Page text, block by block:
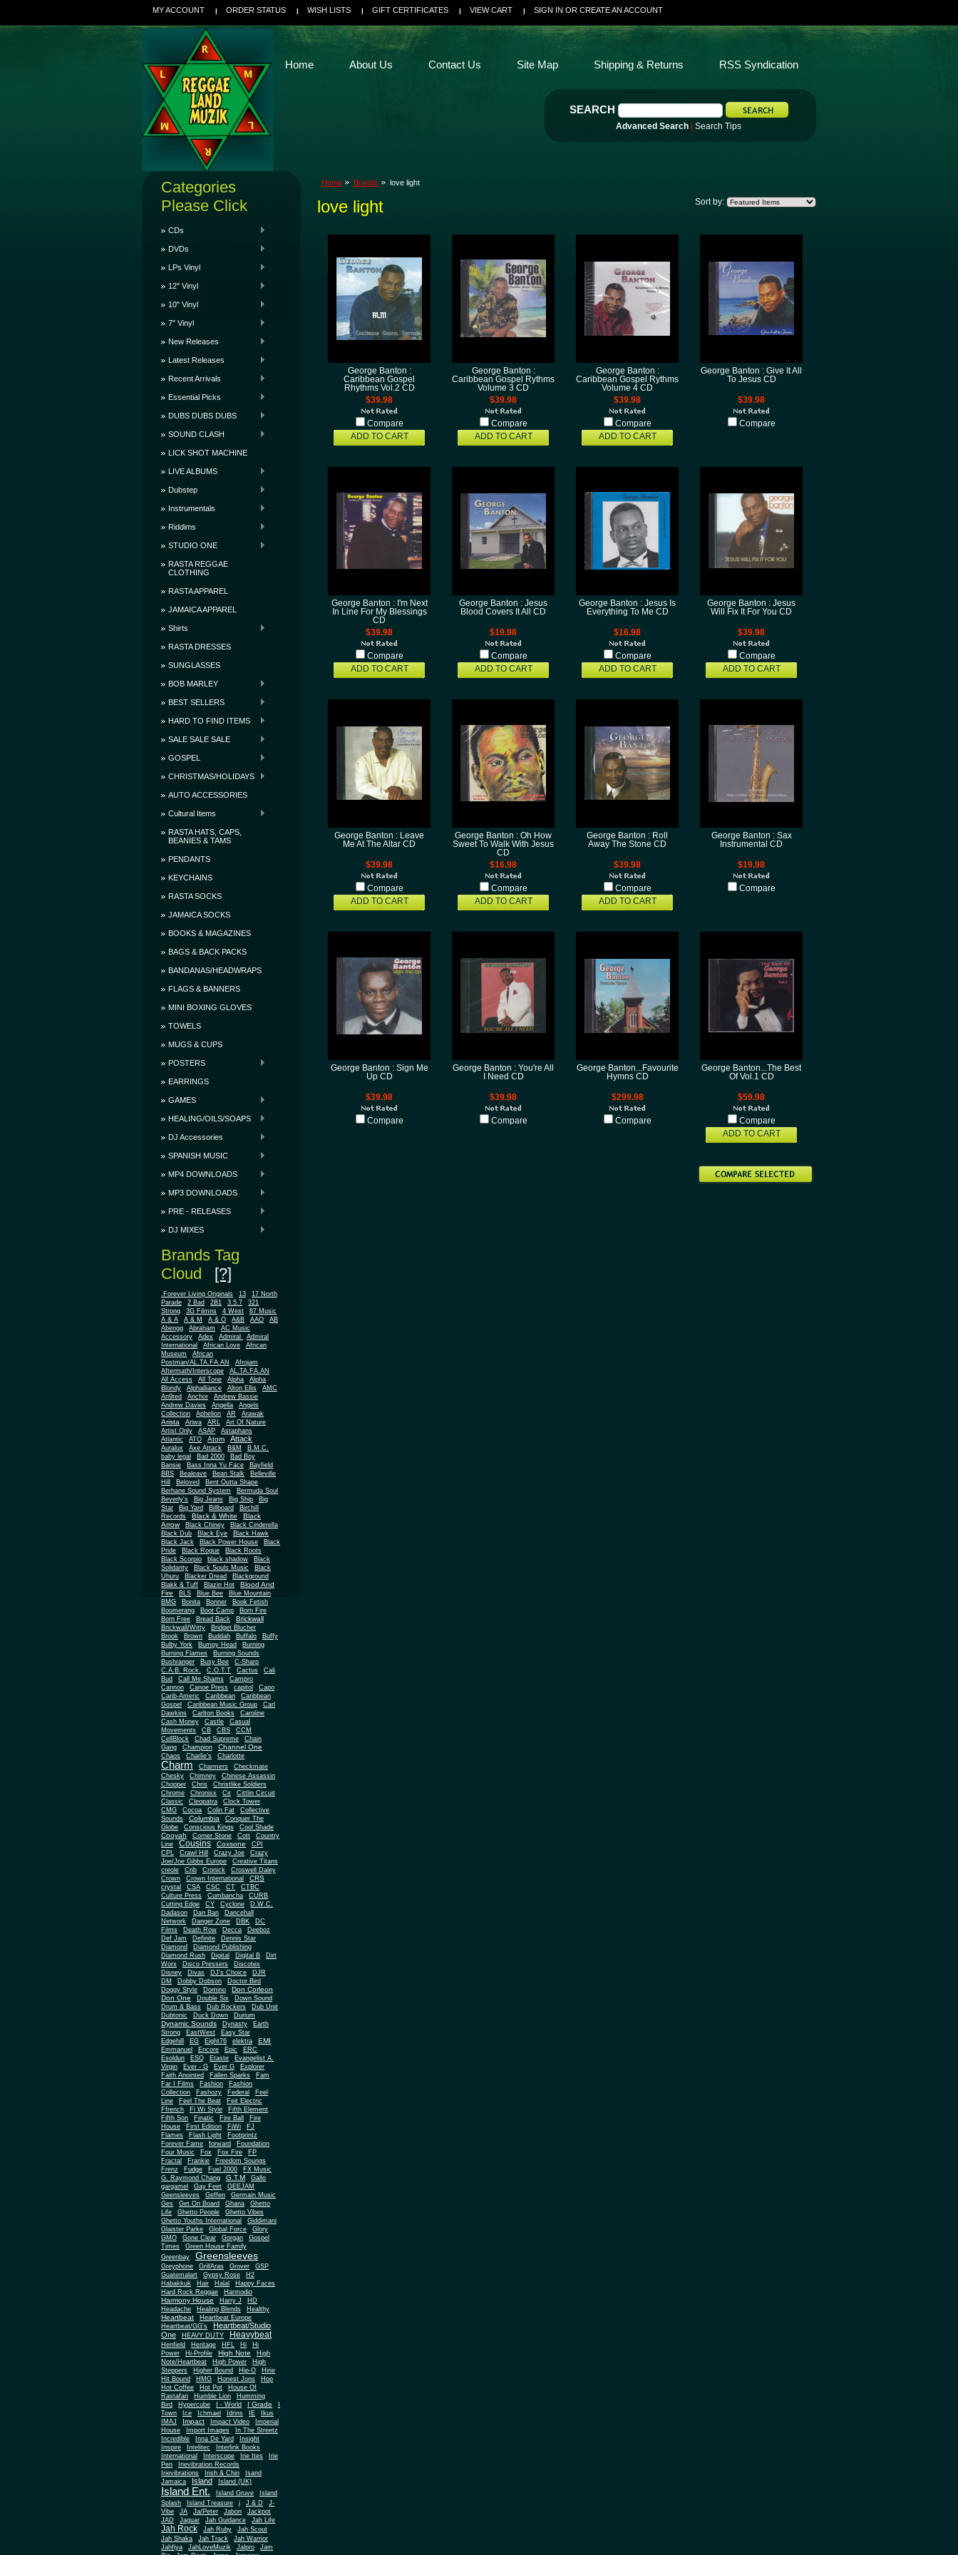
MY ACCOUNT ORDER STATUS WISH LISTS GIFT CERTIFICATES VIEW CART SIGN IN OR CREATE AN ACCOUNT
SEARCH
Advanced Search Search Tips
Home About Us Contact Us Site Map Shipping & Returns RSS Syndication
Categories
Please Click
CDs
DVDs
LPs Vinyl
12" Vinyl
10" Vinyl
7" Vinyl
New Releases
Latest Releases
Recent Arrivals
Essential Picks
DUBS DUBS DUBS
SOUND CLASH
LICK SHOT MACHINE
LIVE ALBUMS
Dubstep
Instrumentals
Riddims
STUDIO ONE
RASTA REGGAE
CLOTHING
RASTA APPAREL
JAMAICA APPAREL
Shirts
RASTA DRESSES
SUNGLASSES
BOB MARLEY
BEST SELLERS
HARD TO FIND ITEMS
SALE SALE SALE
GOSPEL
CHRISTMAS/HOLIDAYS
AUTO ACCESSORIES
Cultural Items
RASTA HATS, CAPS,
BEANIES & TAMS
PENDANTS
KEYCHAINS
RASTA SOCKS
JAMAICA SOCKS
BOOKS & MAGAZINES
BAGS & BACK PACKS
BANDANAS/HEADWRAPS
FLAGS & BANNERS
MINI BOXING GLOVES
TOWELS
MUGS & CUPS
POSTERS
EARRINGS
GAMES
HEALING/OILS/SOAPS
DJ Accessories
SPANISH MUSIC
MP4 DOWNLOADS
MP3 DOWNLOADS
PRE - RELEASES
DJ MIXES
Brands Tag
Cloud [?]
.Forever Living Originals 13
17 North
Parade
2 Bad 2B1 3.5.7
321
Strong
3G Filmns 4 West
87 Music
A & A
A & M A & O A&B AAO
AB
Abengg
Abraham
AC Music
Accessory
Adex Admiral
Admiral
International
African Love
African
Museum
African
Postman/AL.TA.FA.AN
Afrojam
Aftermath/Interscope
AL.TA.FA.AN
All Access
All Tone Alpha
Alpha
Blondy
Alphalliance Alton Ellis
AMC
An9ted
Anchor
Andrew Bassie
Andrew Davies
Angella
Angels
Collection
Aphelion AR Arawak
Arista Ariwa ARL
Art Of Nature
Artist Only
ASAP
Astaphans
Atlantic
ATO Atom Attack
Auralux Axe Attack B&M
B.M.C.
baby legal
Bad 2000
Bad Boy
Bansie
Bass Inna Yu Face
Bayfield
BBS
Bealeave Bean Stalk
Belleville
Hill
Beloved
Bent Outta Shape
Berhane Sound System
Bermuda Soul
Beverly's
Big Jeans Big Ship
Big
Star
Big Yard Billboard
Birchill
Records
Black & White
Black
Arrow
Black Chiney
Black Cinderella
Black Dub
Black Eye
Black Hawk
Black Jack
Black Power House
Black
Pride
Black Rogue
Black Roots
Black Scorpio
black shadow
Black
Solidarity
Black Souls Music
Black
Uhuru
Blacker Dread
Blackground
Blakk & Tuff
Blazin Hot
Blood And
Fire
BLS Blue Bee
Blue Mountain
BMG
Bonita Bonner
Book Fetish
Boomerang
Boot Camp
Born Fire
Born Free
Bread Back Brickwall
Brickwall/Witty
Bridget Blucher
Brook
Brown Buddah Buffalo
Buffy
Bulby York
Bumpy Head
Burning
Burning Flames
Burning Sounds
Bushranger
Busy Bee
C-Sharp
C.A.B. Rock.
C.O.T.T Cactus
Cali
Bud
Call Me Shams
Campro
Cannon
Canoe Press capitol
Capo
Carib-Americ
Caribbean
Caribbean
Gospel
Caribbean Music Group
Carl
Dawkins
Carlton Books
Caroline
Cash Money
Castle
Casual
Movements
CB CBS
CCM
CellBlock
Chad Supreme
Chain
Gang
Champion Channel One
Chaos Charlie's Charlotte
Charm Charmers
Checkmate
Chesky
Chimney
Chinese Assassin
Chopper
Chris
Christlike Soldiers
Chrome
Chronixx Cir
Cittlin Circuit
Classic
Cleopatra
Clock Tower
CMG
Cocoa Colin Fat
Collective
Sounds
Columbia
Conquer The
Globe
Conscious Kings Cool Shade
Cooyah Corner Stone Cott
Country
Line
Cousins Coxsone
CPI
CPL
Crawl Hill Crazy Joe
Crazy
Joe/Joe Gibbs Europe
Creative Titans
creole
Crib Cronick
Croswell Daley
Crown
Crown International CRS
crystal CSA CSC CT
CTBC
Culture Press
Cumbancha
CURB
Cutting Edge
CY Cyclone
D.W.C.
Dadason
Dan Ban
Dancehall
Network
Danger Zone DBK
DC
Films
Death Row Decca Deeboz
Def Jam Definite
Dennis Star
Diamond
Diamond Publishing
Diamond Rush
Digital Digital B
Dirt
Worx
Disco Pressers
Discotex
Disney
Divas DJ's Choice
DJR
DM
Dobby Dobson
Doctor Bird
Doggy Style
Domino
Don Corleon
Don One
Double Six
Down Sound
Drum & Bass
Dub Rockers
Dub Unit
Dubtonic
Duck Down Durium
Dynamic Sounds Dynasty
Earth
Strong
EastWest
Easy Star
Edgehill
EG Eight76 elektra EMI
Emmanuel Encore Epic
ERC
Esoldun
ESQ Etaste
Evangelist A.
Virgin
Ever - G Ever G
Explorer
Faith Anointed
Fallen Sparks
Fam
Far I Films
Fashion
Fashion
Collection
Fashozy Federal
Feel
Line
Feel The Beat
Feit Electric
Ffrench
Fi Wi Style
Fifth Element
Fifth Son
Finatic Fire Ball
Fire
House
First Edition FiWi
FJ
Flames
Flash Light
Footprintz
Forever Fame
forward
Foundation
Four Music
Fox Fox Fire
FP
Fractal
Frankie
Freedom Soungs
Frenz
Fudge Fuel 2000
FX Music
G. Raymond Chang
G.T.M
Gallo
gargamel
Gay Feet
GEEJAM
Geensleeves
Geffen
Germain Music
Ges
Get On Board Ghana
Ghetto
Life
Ghetto People Ghetto Vibes
Ghetto Youths International
Giddimani
Glaister Parke
Global Force
Glory
GMO
Gone Clear Gorgan
Gospel
Times
Green House Family
Greenbay
Greensleeves
Greyphone GrillAras Grover
GSP
Guatemalart
Gypsy Rose
H2
Habakkuk
Hair Halal
Happy Faces
Hard Rock Reggae
Harmodio
Harmony House Harry J
HD
Headache
Healing Blends Healthy
Heartbeat
Heartbeat Europe
Heartbeat/GG's
Heartbeat/Studio
One
HEAVY DUTY Heavybeat
Henfield Heritage HFL Hi
Hi
Power
Hi-Profile High Note
High
Note/Heartbeat
High Power
High
Steppers
Higher Bound Hip-O
Hirie
Hit Bound
HMG Honest Jons
Hop
Hot Coffee
Hot Pot
House Of
Rastafari
Humble Lion
Humming
Bird
Hypercube I - World I Grade
Town
Ice Ichmael Idrins IE
Ikus
IMAJ
Impact Impact Video
Imperial
House
Import Images
In The Streetz
Incredible
Inna De Yard
Insight
Inspire
Intelitec
Interlink Books
International
Interscope Irie Ites
Irie
Pen
Irievibration Records
Irievibrations
Irish & Chin
Isand
Jamaica
Island Island (UK)
Island Ent. Island Gruve
Island
Splash
Island Treasure j J & D
J-
Vibe
JA Ja/Peter Jabon
Jackpot
JAD
Jaguar Jah Guidance Jah Life
Jah Rock Jah Ruby
Jah Scout
Jah Shaka
Jah Track
Jah Warrior
Jahfiya
JahLoveMuzik Jalpro
Jam
Home Brands love light
Sort by:
love light
George Banton :
Caribbean Gospel
Rhythms Vol.2 CD
$39.98
Compare
ADD TO CART
George Banton :
Caribbean Gospel Rythms
Volume 3 CD
$39.98
Compare
ADD TO CART
George Banton :
Caribbean Gospel Rythms
Volume 4 CD
$39.98
Compare
ADD TO CART
George Banton : Give It All
To Jesus CD
$39.98
Compare
George Banton : I'm Next
In Line For My Blessings
CD
$39.98
Compare
ADD TO CART
George Banton : Jesus
Blood Covers It All CD
$19.98
Compare
ADD TO CART
George Banton : Jesus Is
Everything To Me CD
$16.98
Compare
ADD TO CART
George Banton : Jesus
Will Fix It For You CD
$39.98
Compare
ADD TO CART
George Banton : Leave
Me At The Altar CD
$39.98
Compare
ADD TO CART
George Banton : Oh How
Sweet To Walk With Jesus
CD
$16.98
Compare
ADD TO CART
George Banton : Roll
Away The Stone CD
$39.98
Compare
ADD TO CART
George Banton : Sax
Instrumental CD
$19.98
Compare
George Banton : Sign Me
Up CD
$39.98
Compare
George Banton : You're All
I Need CD
$39.98
Compare
George Banton...Favourite
Hymns CD
$299.98
Compare
George Banton...The Best
Of Vol.1 CD
$59.98
Compare
ADD TO CART